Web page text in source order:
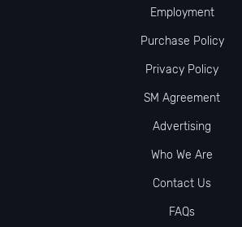
Employment
Purchase Policy
Privacy Policy
SM Agreement
Advertising
Who We Are
Contact Us
FAQs